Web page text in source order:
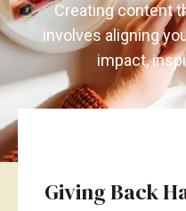
Creating content
involves aligning
impact,
Giving Back